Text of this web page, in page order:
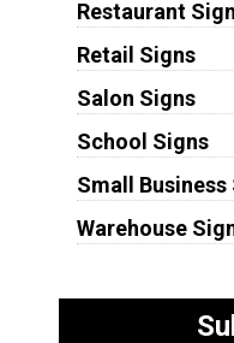
Restaurant
Retail Signs
Salon Signs
School Signs
Small Business
Warehouse